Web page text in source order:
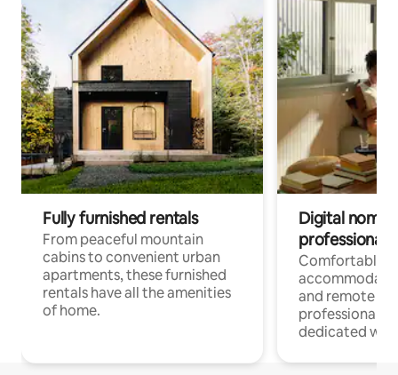
Fully furnished rentals
From peaceful mountain
cabins to convenient urban
apartments, these furnished
rentals have all the amenities
of home.
Digital
professionals
Comfortable
and remote
professionals
dedicated